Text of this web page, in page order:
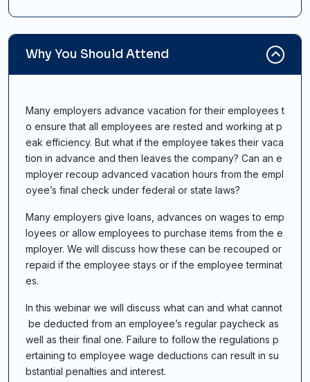
Why You Should Attend
Many employers advance vacation for their employees t
o ensure that all employees are rested and working at p
eak efficiency. But what if the employee takes their vaca
tion in advance and then leaves the company? Can an e
mployer recoup advanced vacation hours from the empl
oyee’s final check under federal or state laws?
Many employers give loans, advances on wages to emp
loyees or allow employees to purchase items from the e
mployer. We will discuss how these can be recouped or
repaid if the employee stays or if the employee terminat
es.
In this webinar we will discuss what can and what cannot
be deducted from an employee’s regular paycheck as
well as their final one. Failure to follow the regulations p
ertaining to employee wage deductions can result in su
bstantial penalties and interest.